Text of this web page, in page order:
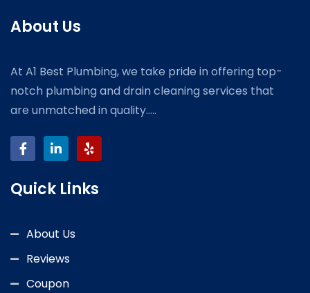
About Us
At A1 Best Plumbing, we take pride in offering top-
notch plumbing and drain cleaning services that
are unmatched in quality.....
Quick Links
About Us
Reviews
Coupon